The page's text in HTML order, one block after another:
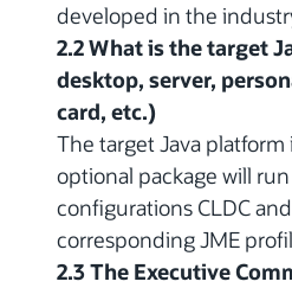
developed in the
2.2 What is the target
desktop, server,
card, etc.)
The target Java platform
optional package will
configurations CLDC
corresponding JME
2.3 The Executive